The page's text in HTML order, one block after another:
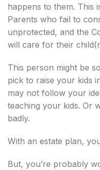
happens to them. This
Parents who fail to
unprotected, and the
will care for their
This person might be
pick to raise your kids
may not follow your
teaching your kids. Or
badly.
With an estate plan,
But, you’re probably